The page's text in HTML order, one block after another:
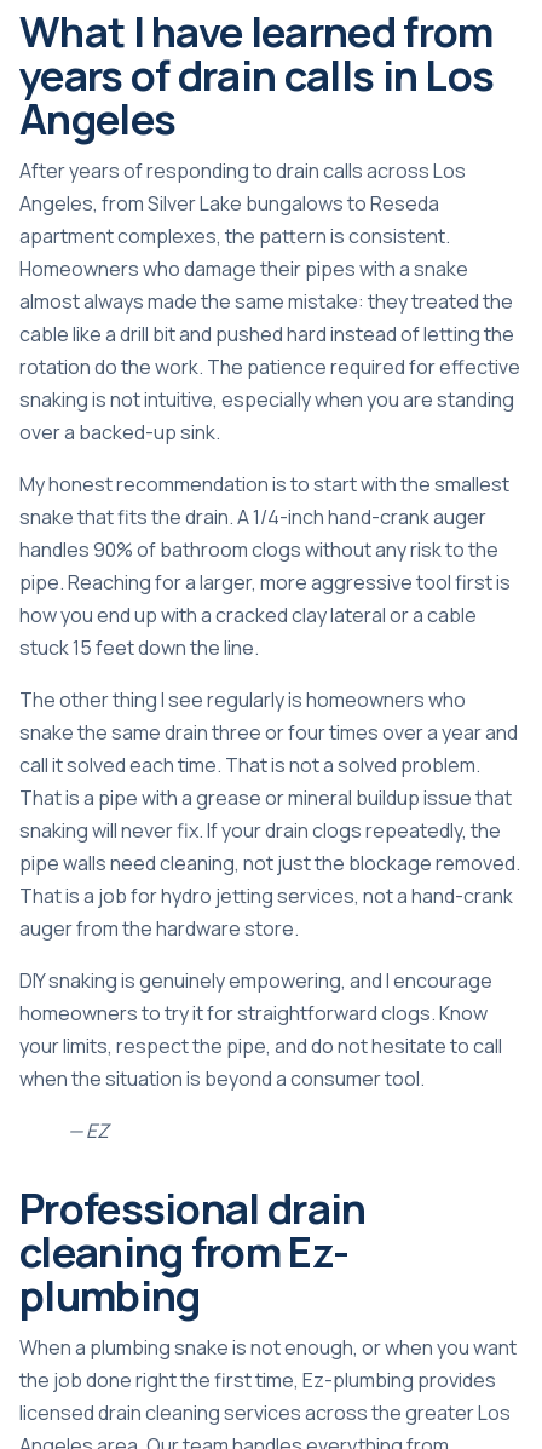
What I have learned from
years of drain calls in Los
Angeles
After years of responding to drain calls across Los
Angeles, from Silver Lake bungalows to Reseda
apartment complexes, the pattern is consistent.
Homeowners who damage their pipes with a snake
almost always made the same mistake: they treated the
cable like a drill bit and pushed hard instead of letting the
rotation do the work. The patience required for effective
snaking is not intuitive, especially when you are standing
over a backed-up sink.
My honest recommendation is to start with the smallest
snake that fits the drain. A 1/4-inch hand-crank auger
handles 90% of bathroom clogs without any risk to the
pipe. Reaching for a larger, more aggressive tool first is
how you end up with a cracked clay lateral or a cable
stuck 15 feet down the line.
The other thing I see regularly is homeowners who
snake the same drain three or four times over a year and
call it solved each time. That is not a solved problem.
That is a pipe with a grease or mineral buildup issue that
snaking will never fix. If your drain clogs repeatedly, the
pipe walls need cleaning, not just the blockage removed.
That is a job forhydro jetting services, not a hand-crank
auger from the hardware store.
DIY snaking is genuinely empowering, and I encourage
homeowners to try it for straightforward clogs. Know
your limits, respect the pipe, and do not hesitate to call
when the situation is beyond a consumer tool.
— EZ
Professional drain
cleaning from Ez-
plumbing
When a plumbing snake is not enough, or when you want
the job done right the first time, Ez-plumbing provides
licensed drain cleaning services across the greater Los